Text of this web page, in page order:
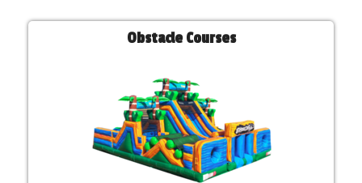
Obstacle Courses